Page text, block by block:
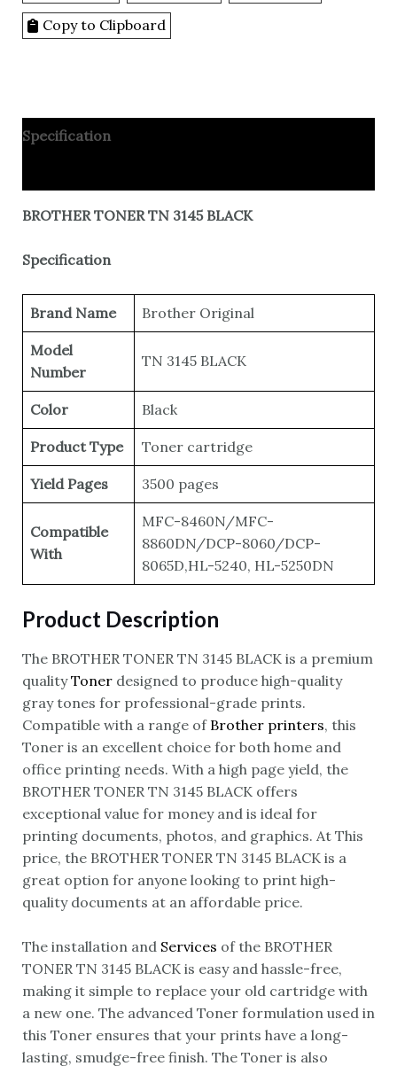
Copy to Clipboard
Specification
BROTHER TONER TN 3145 BLACK
Specification
Brand Name Brother Original
Model
Number
TN 3145 BLACK
Color Black
Product Type Toner cartridge
Yield Pages 3500 pages
Compatible
With
MFC-8460N/MFC-
8860DN/DCP-8060/DCP-
8065D,HL-5240, HL-5250DN
Product Description
The BROTHER TONER TN 3145 BLACK is a premium
qualityTonerdesigned to produce high-quality
gray tones for professional-grade prints.
Compatible with a range of Brother printers, this
Toner is an excellent choice for both home and
office printing needs. With a high page yield, the
BROTHER TONER TN 3145 BLACK offers
exceptional value for money and is ideal for
printing documents, photos, and graphics. At This
price, the BROTHER TONER TN 3145 BLACK is a
great option for anyone looking to print high-
quality documents at an affordable price.
The installation and Services of the BROTHER
TONER TN 3145 BLACK is easy and hassle-free,
making it simple to replace your old cartridge with
a new one. The advanced Toner formulation used in
this Toner ensures that your prints have a long-
lasting, smudge-free finish. The Toner is also